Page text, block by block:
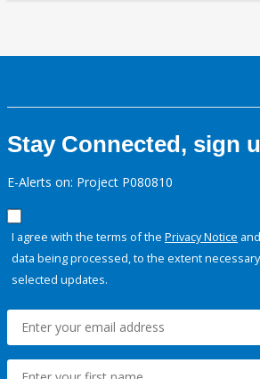
Stay Connected, sign
E-Alerts on: Project P080810
I agree with the terms of the Privacy Notice
data being processed, to the extent
selected updates.